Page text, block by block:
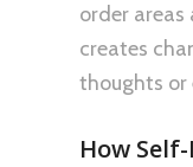
order
creates
thoughts or
How